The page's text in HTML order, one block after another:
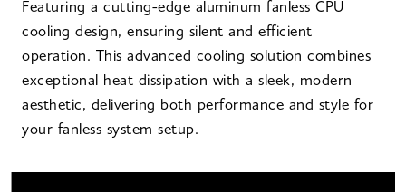
Featuring a cutting-edge aluminum fanless CPU
cooling design, ensuring silent and efficient
operation. This advanced cooling solution combines
exceptional heat dissipation with a sleek, modern
aesthetic, delivering both performance and style for
your fanless system setup.